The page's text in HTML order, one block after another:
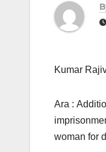
Kumar
Ara :
woman for